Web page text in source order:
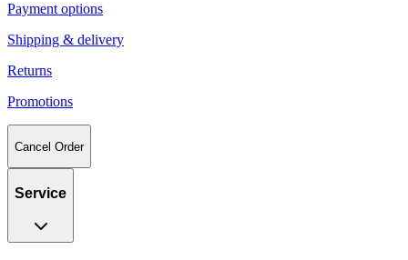
Payment options
Shipping & delivery
Returns
Promotions
Cancel Order
Service